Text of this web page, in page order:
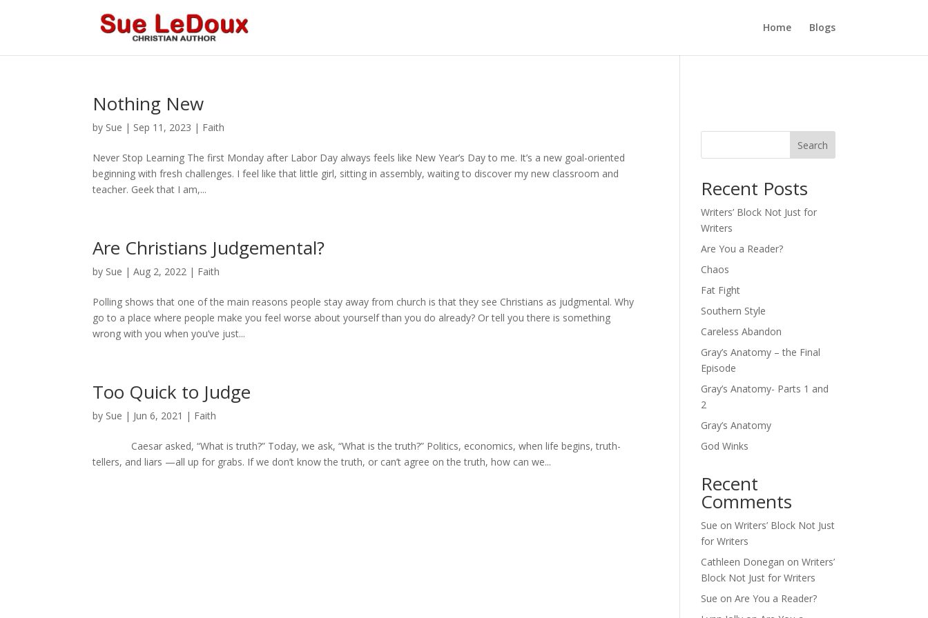
Home Blogs
Nothing New
by Sue | Sep 11, 2023 | Faith
Never Stop Learning The first Monday after Labor Day always feels like New Year’s Day to me. It’s a new goal-oriented
beginning with fresh challenges. I feel like that little girl, sitting in assembly, waiting to discover my new classroom and
teacher. Geek that I am,...
Are Christians Judgemental?
by Sue |Aug 2, 2022 | Faith
Polling shows that one of the main reasons people stay away from church is that they see Christians as judgmental. Why
go to a place where people make you feel worse about yourself than you do already? Or tell you there is something
wrong with you when you’ve just...
Too Quick to Judge
by Sue | Jun 6, 2021 | Faith
Caesar asked, “What is truth?” Today, we ask, “What is the truth?” Politics, economics, when life begins, truth-
tellers, and liars —all up for grabs. If we don’t know the truth, or can’t agree on the truth, how can we...
Search
Recent Posts
Writers’ Block Not Just for
Writers
Are You a Reader?
Chaos
Fat Fight
Southern Style
Careless Abandon
Gray’s Anatomy – the Final
Episode
Gray’s Anatomy- Parts 1 and
2
Gray’s Anatomy
God Winks
Recent
Comments
Sue onWriters’ Block Not Just
for Writers
Cathleen Donegan onWriters’
Block Not Just for Writers
Sue onAre You a Reader?